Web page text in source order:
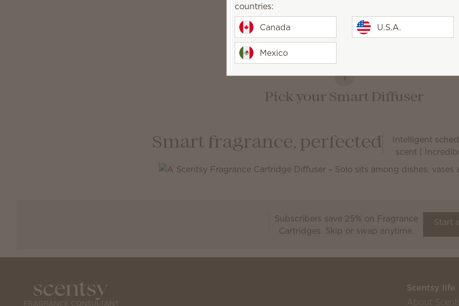
How it works
1
Pick your Smart Diffuser
Smart fragrance, perfected
Intelligent
scent |
Scentsy Club
Subscribers save 25% on Fragrance
Cartridges. Skip or swap anytime.
Start
Scentsy life
About
countries:
Canada
Mexico
U.S.A.